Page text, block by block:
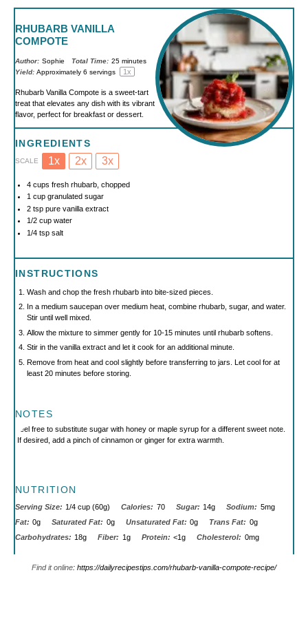
RHUBARB VANILLA
COMPOTE
Author: Sophie Total Time: 25 minutes
Yield: Approximately6 servings 1x
Rhubarb Vanilla Compote is a sweet-tart
treat that elevates any dish with its vibrant
flavor, perfect for breakfast or dessert.
INGREDIENTS
SCALE 1x 2x 3x
4 cups fresh rhubarb, chopped
1 cupgranulated sugar
2 tsppure vanilla extract
1/2 cupwater
1/4 tspsalt
INSTRUCTIONS
Wash and chop the fresh rhubarb into bite-sized pieces.
In a medium saucepan over medium heat, combine rhubarb, sugar, and water.
Stir until well mixed.
Allow the mixture to simmer gently for 10-15 minutes until rhubarb softens.
Stir in the vanilla extract and let it cook for an additional minute.
Remove from heat and cool slightly before transferring to jars. Let cool for at
least 20 minutes before storing.
NOTES
Feel free to substitute sugar with honey or maple syrup for a different sweet note.
If desired, add a pinch of cinnamon or ginger for extra warmth.
NUTRITION
Serving Size: 1/4 cup (60g) Calories: 70 Sugar: 14g Sodium: 5mg
Fat: 0g Saturated Fat: 0g Unsaturated Fat: 0g Trans Fat: 0g
Carbohydrates: 18g Fiber: 1g Protein: <1g Cholesterol: 0mg
Find it online: https://dailyrecipestips.com/rhubarb-vanilla-compote-recipe/